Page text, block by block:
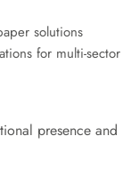
solutions
for multi-sector
presence and